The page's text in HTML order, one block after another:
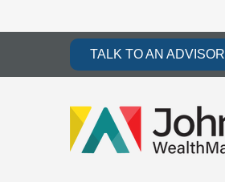
TALK TO AN ADVISOR